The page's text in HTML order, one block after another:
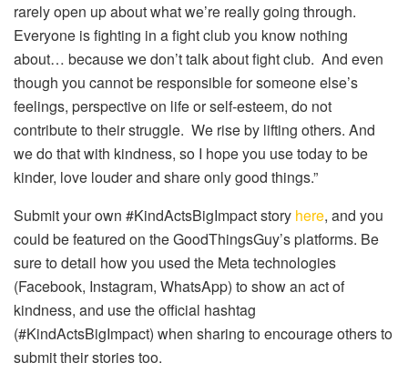
rarely open up about what we’re really going through.
Everyone is fighting in a fight club you know nothing
about… because we don’t talk about fight club. And even
though you cannot be responsible for someone else’s
feelings, perspective on life or self-esteem, do not
contribute to their struggle. We rise by lifting others. And
we do that with kindness, so I hope you use today to be
kinder, love louder and share only good things.”
Submit your own #KindActsBigImpact story here, and you
could be featured on the GoodThingsGuy’s platforms. Be
sure to detail how you used the Meta technologies
(Facebook, Instagram, WhatsApp) to show an act of
kindness, and use the official hashtag
(#KindActsBigImpact) when sharing to encourage others to
submit their stories too.